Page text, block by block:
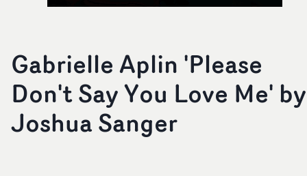
Gabrielle Aplin 'Please
Don't Say You Love Me' by
Joshua Sanger